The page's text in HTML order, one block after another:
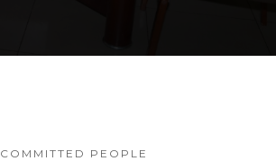
COMMITTED PEOPLE